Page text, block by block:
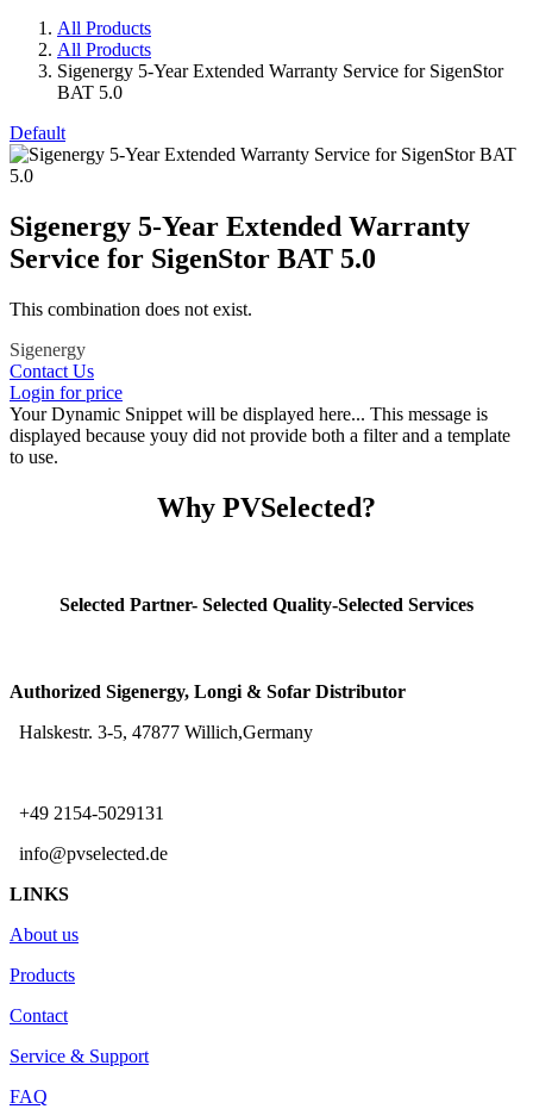
All Products
All Products
Sigenergy 5-Year Extended Warranty Service for SigenStor
BAT 5.0
Default
Sigenergy 5-Year Extended Warranty
Service for SigenStor BAT 5.0
This combination does not exist.
Sigenergy
Contact Us
Login for price
Your Dynamic Snippet will be displayed here... This message is
displayed because youy did not provide both a filter and a template
to use.
Why PVSelected?
Selected Partner- Selected Quality-Selected Services
Authorized Sigenergy, Longi & Sofar Distributor
Halskestr. 3-5, 47877 Willich,Germany
+49 2154-5029131
info@pvselected.de
LINKS
About us
Products
Contact
Service & Support
FAQ